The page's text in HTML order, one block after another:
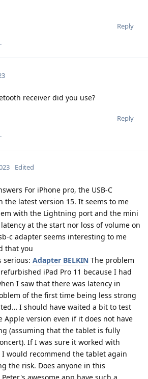
Reply
receiver did you use?
Reply
Edited
For iPhone pro, the USB-C
the latest version 15. It seems to me
with the Lightning port and the mini
at the start nor loss of volume on
c adapter seems interesting to me
that you
serious: Adapter BELKIN The problem
iPad Pro 11 because I had
I saw that there was latency in
of the first time being less strong
I should have waited a bit to test
Apple version even if it does not have
(assuming that the tablet is fully
If I was sure it worked with
would recommend the tablet again
the risk. Does anyone in this
awesome app have such a